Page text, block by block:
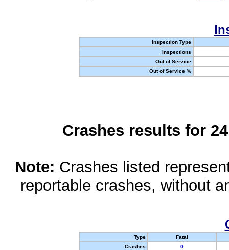
Inspection Type
Inspections
Out of Service
Out of Service %
Crashes results for
Note: Crashes listed
reportable crashes, without
Type
Fatal
Crashes
0